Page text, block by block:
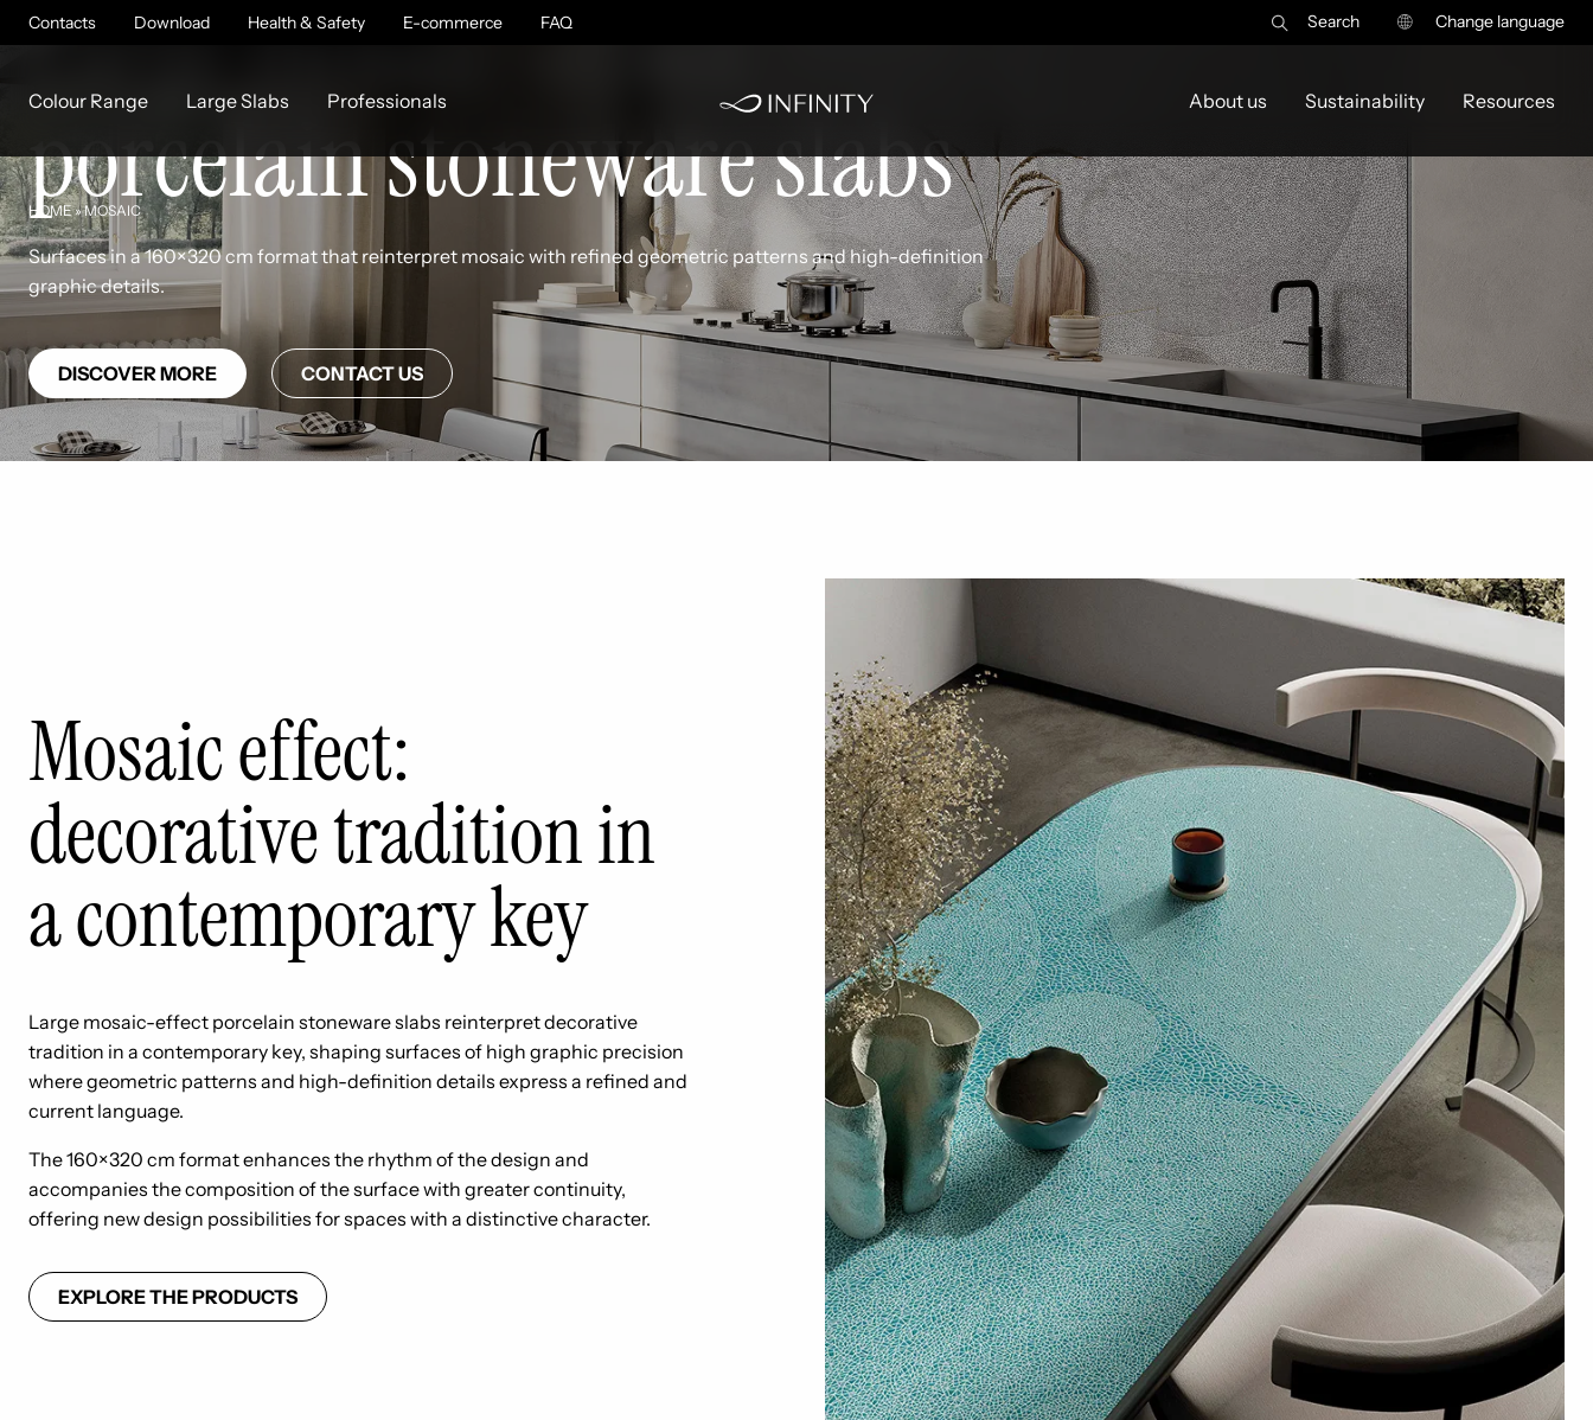
Contacts Download Health & Safety E-commerce FAQ Search Change language
Colour Range Large Slabs Professionals About us Sustainability Resources
HOME»MOSAIC
Large mosaic-effect
porcelain stoneware slabs
Surfaces in a 160×320 cm format that reinterpret mosaic with refined geometric patterns and high-definition
graphic details.
DISCOVER MORE CONTACT US
Mosaic effect:
decorative tradition in
a contemporary key
Large mosaic-effect porcelain stoneware slabs reinterpret decorative
tradition in a contemporary key, shaping surfaces of high graphic precision
where geometric patterns and high-definition details express a refined and
current language.
The 160×320 cm format enhances the rhythm of the design and
accompanies the composition of the surface with greater continuity,
offering new design possibilities for spaces with a distinctive character.
EXPLORE THE PRODUCTS